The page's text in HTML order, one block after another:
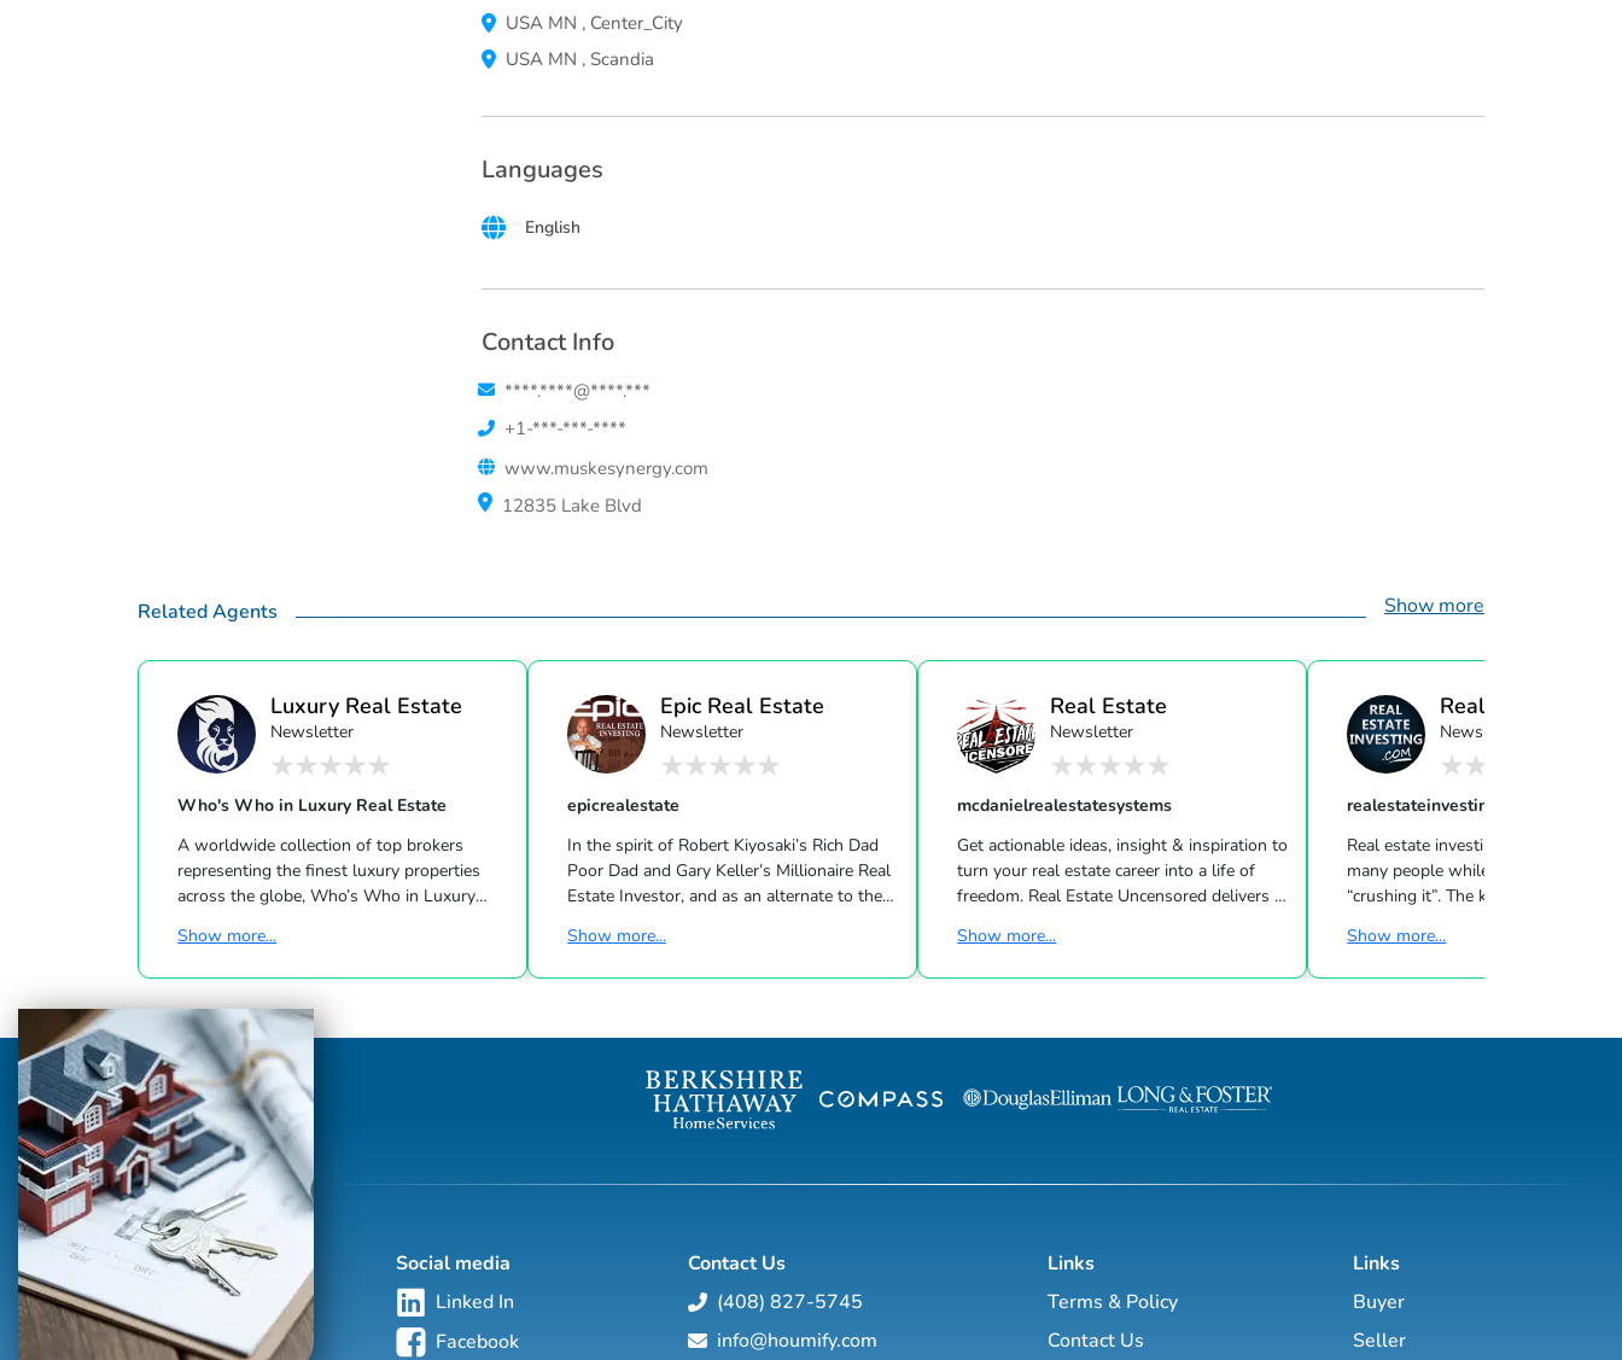
USA MN , Center_City
USA MN , Scandia
Languages
English
Contact Info
****.****@****.***
+1-***-***-****
www.muskesynergy.com
12835 Lake Blvd
Related Agents Show more
Luxury Real Estate
Newsletter
Who's Who in Luxury Real Estate
A worldwide collection of top brokers
representing the finest luxury properties
across the globe, Who’s Who in Luxury
industry since 1986. This hand-selected
group of more than 125,000 professionals
with properties in more than 62 countries
collectively sells over $240 billion of real
estate annually, making it the most elite
and comprehensive luxury real estate
network in the world. Who's Who in
Luxury Real Estate’s global network is
sho...
Show more...
Epic Real Estate
Newsletter
epicrealestate
In the spirit of Robert Kiyosaki’s Rich Dad
Poor Dad and Gary Keller’s Millionaire Real
Estate Investor, and as an alternate to the
Suze Orman shows, Matt Theriault, real
estate investor, entrepreneur and author
option to realistically retire in the next ten
years, or less… and enjoy the good lif...
Show more...
Real Estate
Uncensor...
Newsletter
mcdanielrealestatesystems
Get actionable ideas, insight & inspiration to
turn your real estate career into a life of
freedom. Real Estate Uncensored delivers 3
the latest high-tech and high-touch
prospecting, sales and marketing strategies
Wittenstein, Marti Hampton and many
Show more...
Real Estate
Newsletter
realestateinvesting
Real estate investing can be
many people while other investors are
“crushing it”. The key to success is
goals & then taking consistent action. To
help guide you through the world
Show more...
Social media
Linked In
Facebook
Contact Us
(408) 827-5745
info@houmify.com
Links
Terms & Policy
Contact Us
Links
Buyer
Seller